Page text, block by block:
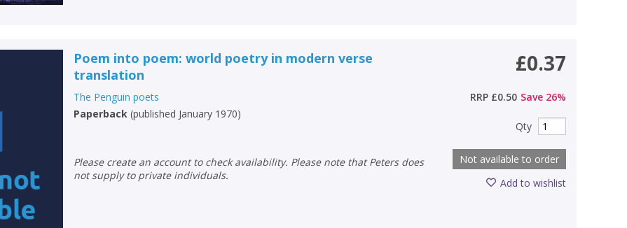
Poem into poem: world poetry in modern verse
translation
The Penguin poets
Paperback (published January 1970)
Please create an account to check availability. Please note that Peters does
not supply to private individuals.
£0.37
RRP £0.50 Save 26%
Qty
Not available to order
Add to wishlist